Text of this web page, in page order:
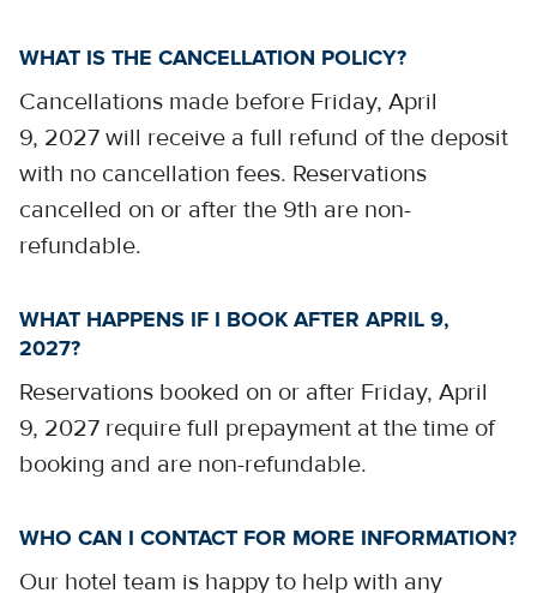
WHAT IS THE CANCELLATION POLICY?
Cancellations made before Friday, April
9, 2027 will receive a full refund of the deposit
with no cancellation fees. Reservations
cancelled on or after the 9th are non-
refundable.
WHAT HAPPENS IF I BOOK AFTER APRIL 9,
2027?
Reservations booked on or after Friday, April
9, 2027 require full prepayment at the time of
booking and are non-refundable.
WHO CAN I CONTACT FOR MORE INFORMATION?
Our hotel team is happy to help with any